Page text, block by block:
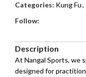
Categories: Kung Fu,
Follow:
Description
At Nangal Sports, we
designed for